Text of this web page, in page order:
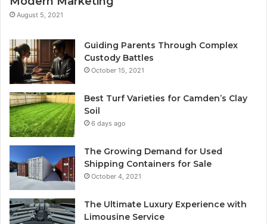
August 5, 2021
Guiding Parents Through Complex
Custody Battles
October 15, 2021
Best Turf Varieties for Camden’s Clay
Soil
6 days ago
The Growing Demand for Used
Shipping Containers for Sale
October 4, 2021
The Ultimate Luxury Experience with
Limousine Service